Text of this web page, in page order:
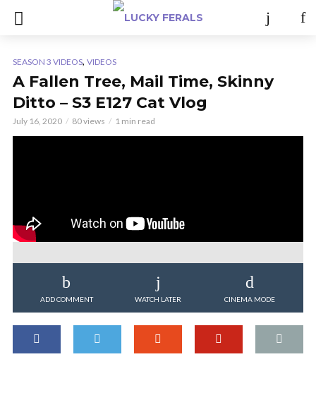
SEASON 3 VIDEOS, VIDEOS
A Fallen Tree, Mail Time, Skinny
Ditto – S3 E127 Cat Vlog
July 16, 2020 80 views 1 min read
ADD COMMENT WATCH LATER CINEMA MODE